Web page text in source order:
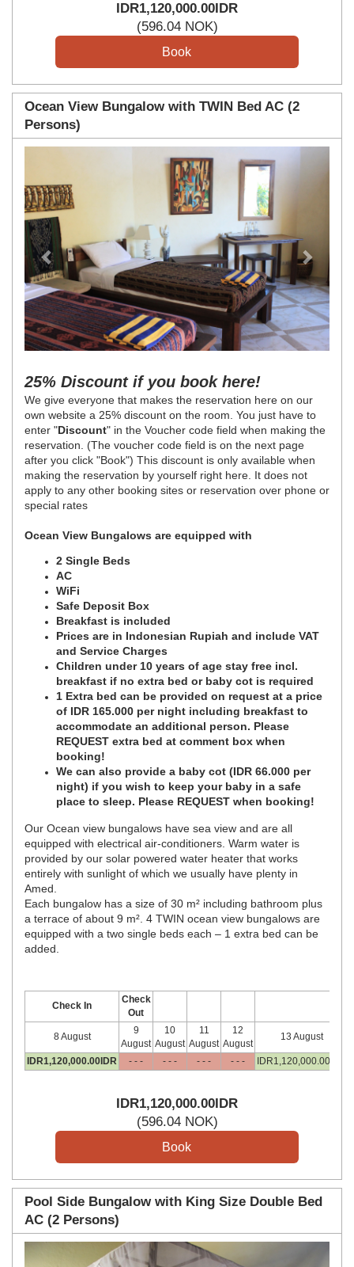
IDR1,120,000.00 IDR
(596.04NOK)
Ocean View Bungalow with TWIN Bed AC (2
Persons)
25% Discount if you book here!
We give everyone that makes the reservation here on our
own website a 25% discount on the room. You just have to
enter "Discount" in the Voucher code field when making the
reservation. (The voucher code field is on the next page
after you click "Book") This discount is only available when
making the reservation by yourself right here. It does not
apply to any other booking sites or reservation over phone or
special rates
Ocean View Bungalows are equipped with
2 Single Beds
AC
WiFi
Safe Deposit Box
Breakfast is included
Prices are in Indonesian Rupiah and include VAT
and Service Charges
Children under 10 years of age stay free incl.
breakfast if no extra bed or baby cot is required
1 Extra bed can be provided on request at a price
of IDR 165.000 per night including breakfast to
accommodate an additional person. Please
REQUEST extra bed at comment box when
booking!
We can also provide a baby cot (IDR 66.000 per
night) if you wish to keep your baby in a safe
place to sleep. Please REQUEST when booking!
Our Ocean view bungalows have sea view and are all
equipped with electrical air-conditioners. Warm water is
provided by our solar powered water heater that works
entirely with sunlight of which we usually have plenty in
Amed.
Each bungalow has a size of 30 m² including bathroom plus
a terrace of about 9 m². 4 TWIN ocean view bungalows are
equipped with a two single beds each – 1 extra bed can be
added.
Check In
Check
Out
8 August
9
August
10
August
11
August
12
August
13 August
IDR1,120,000.00 IDR - - - - - - - - - - - - IDR1,120,000.00
IDR1,120,000.00 IDR
(596.04NOK)
Pool Side Bungalow with King Size Double Bed
AC (2 Persons)
Previous Next